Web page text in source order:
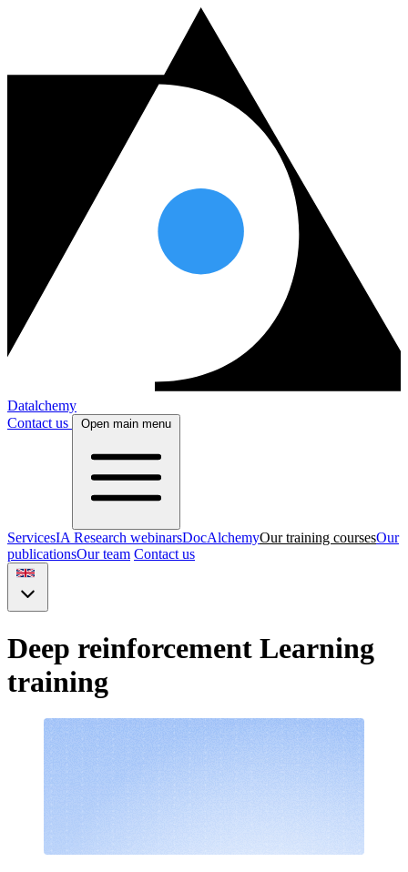
Datalchemy
Contact us
Open main menu
ServicesIA Research webinarsDocAlchemyOur training coursesOur
publicationsOur team Contact us
Deep reinforcement Learning
training